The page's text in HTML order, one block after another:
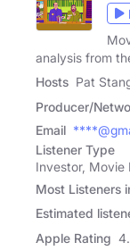
analysis from
Hosts Pat
Producer/
Email
Listener Type
Investor, Movie
Most Listeners
Estimated
Apple Rating